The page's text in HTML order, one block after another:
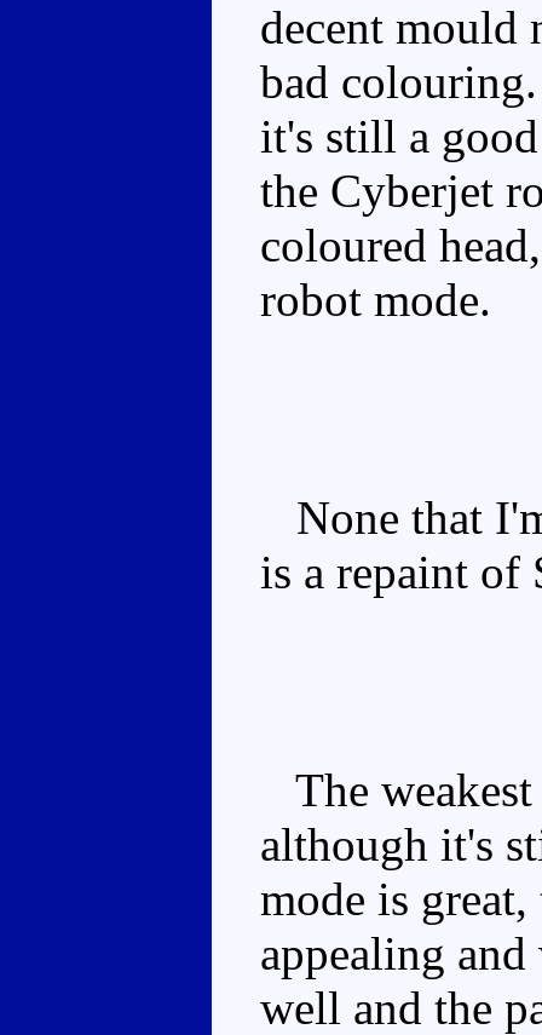
decent mould
bad
it's still a
the Cyberjet
coloured
robot mode.
None that
is a repaint of
The
although it's
mode is
appealing
well and the